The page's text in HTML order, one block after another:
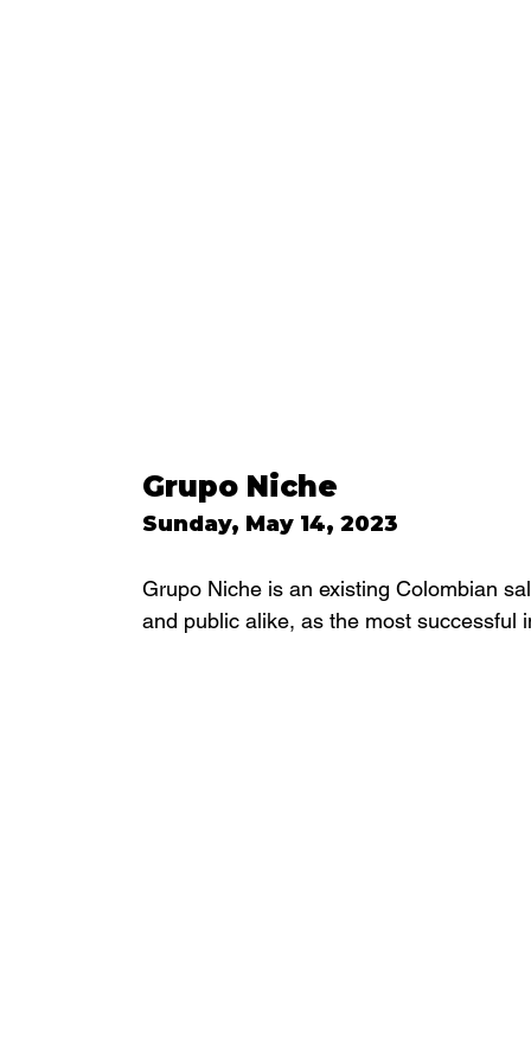
Grupo Niche
Sunday, May 14, 2023
Grupo Niche is an existing Colombian
and public alike, as the most successful